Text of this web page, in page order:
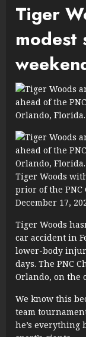
Tiger
modest
Tiger Woods
prior of the
December 17,
Tiger Woods
car accident in
lower-body
days. The PNC
Orlando, on the
We know this
team
he’s everything